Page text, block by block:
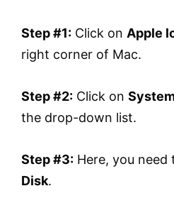
Step #1: Click on Apple
right corner of Mac.
Step #2: Click on
the drop-down list.
Step #3: Here, you need
Disk.